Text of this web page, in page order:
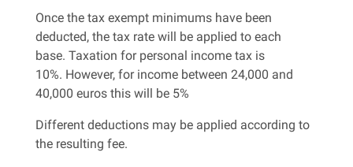
Once the tax exempt minimums have been
deducted, the tax rate will be applied to each
base. Taxation for personal income tax is
10%. However, for income between 24,000 and
40,000 euros this will be 5%
Different deductions may be applied according to
the resulting fee.